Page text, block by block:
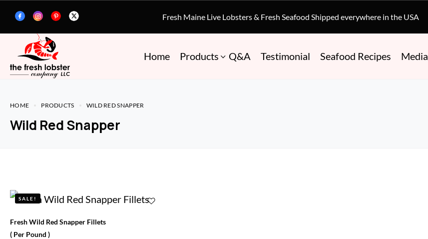
Fresh Maine Live Lobsters & Fresh Seafood Shipped everywhere in the USA
Home Products Q&A Testimonial Seafood Recipes Media
HOME PRODUCTS WILD RED SNAPPER
Wild Red Snapper
SALE!
Fresh Wild Red Snapper Fillets
( Per Pound )